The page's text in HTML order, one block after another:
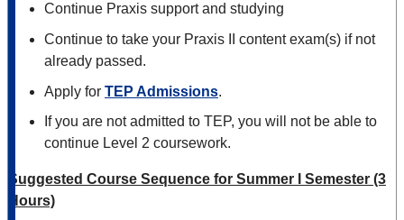
Continue Praxis support and studying
Continue to take your Praxis II content exam(s) if not
already passed.
Apply for TEP Admissions.
If you are not admitted to TEP, you will not be able to
continue Level 2 coursework.
Suggested Course Sequence for Summer I Semester (3
Hours)